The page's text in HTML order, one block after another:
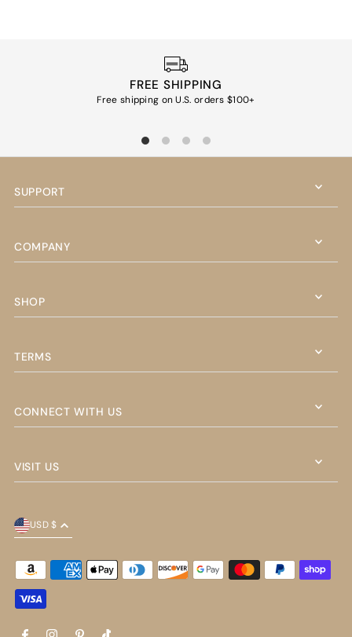
FREE SHIPPING
Free shipping on U.S. orders $100+
SUPPORT
COMPANY
SHOP
TERMS
CONNECT WITH US
VISIT US
USD $